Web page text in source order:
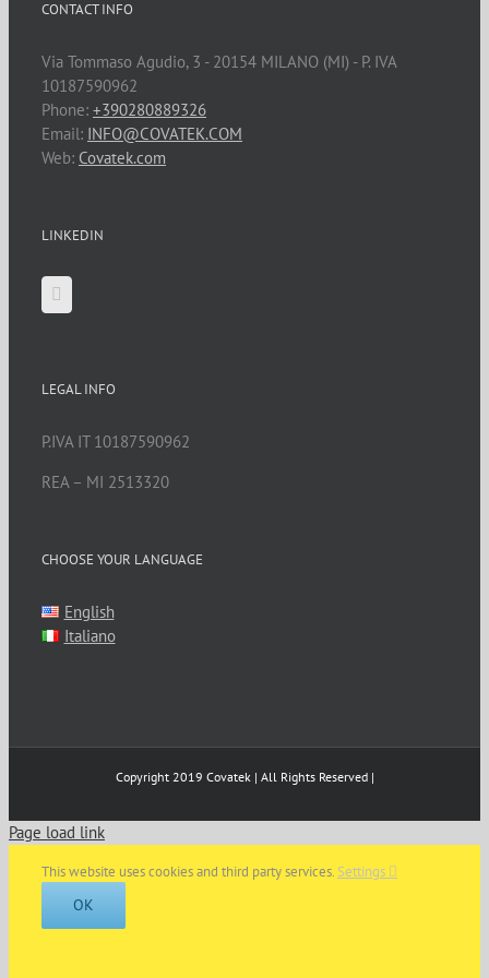
CONTACT INFO
Via Tommaso Agudio, 3 - 20154 MILANO (MI) - P. IVA
10187590962
Phone: +390280889326
Email: INFO@COVATEK.COM
Web: Covatek.com
LINKEDIN
LEGAL INFO
P.IVA IT 10187590962
REA – MI 2513320
CHOOSE YOUR LANGUAGE
English
Italiano
Copyright 2019 Covatek | All Rights Reserved |
Page load link
This website uses cookies and third party services.Settings
OK